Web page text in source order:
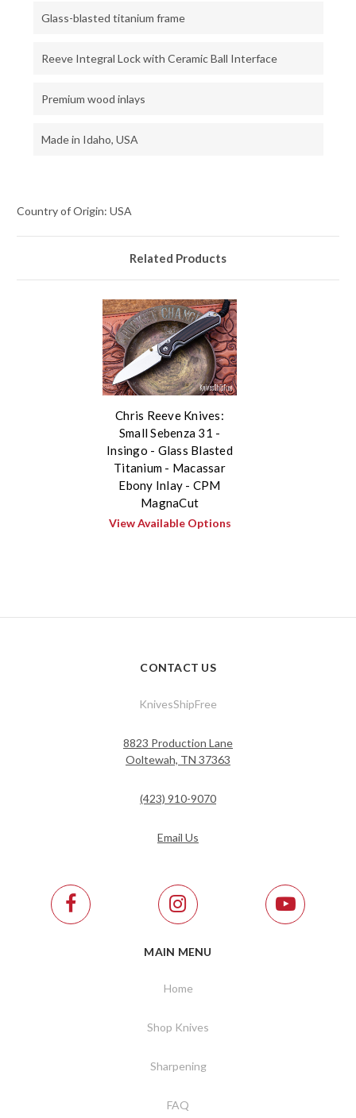
Glass-blasted titanium frame
Reeve Integral Lock with Ceramic Ball Interface
Premium wood inlays
Made in Idaho, USA
Country of Origin: USA
Related Products
Chris Reeve Knives:
Small Sebenza 31 -
Insingo - Glass Blasted
Titanium - Macassar
Ebony Inlay - CPM
MagnaCut
View Available Options
CONTACT US
KnivesShipFree
8823 Production Lane
Ooltewah, TN 37363
(423) 910-9070
Email Us
MAIN MENU
Home
Shop Knives
Sharpening
FAQ